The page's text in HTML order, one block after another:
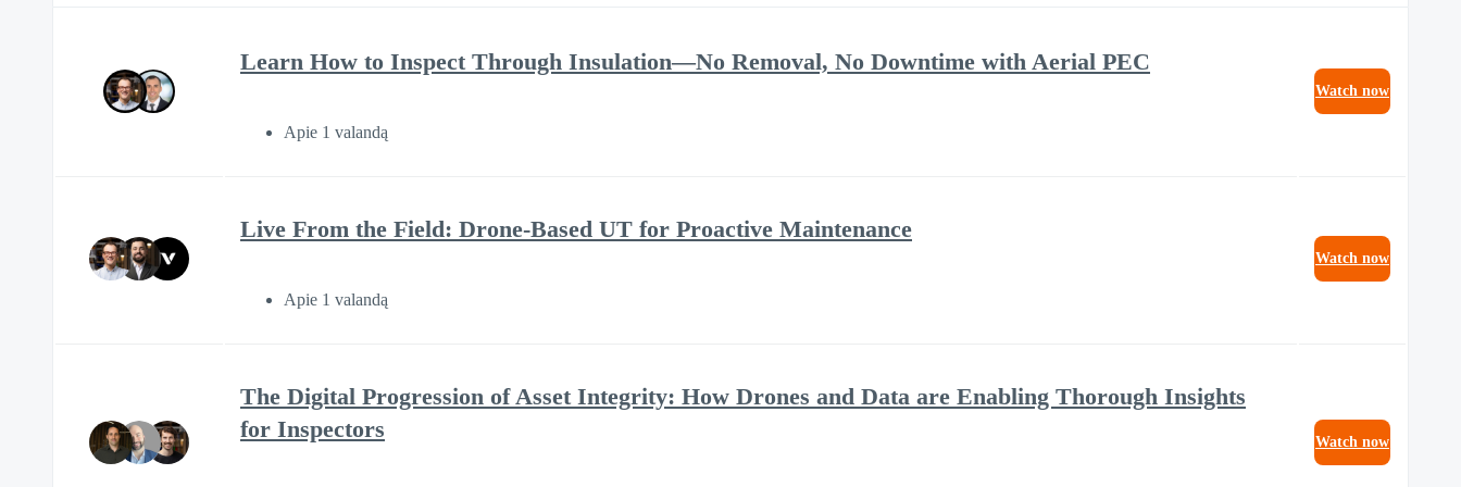
Learn How to Inspect Through Insulation—No Removal, No Downtime with Aerial PEC
Apie 1 valandą
Watch now
Live From the Field: Drone-Based UT for Proactive Maintenance
Apie 1 valandą
Watch now
The Digital Progression of Asset Integrity: How Drones and Data are Enabling Thorough Insights
for Inspectors
Watch now